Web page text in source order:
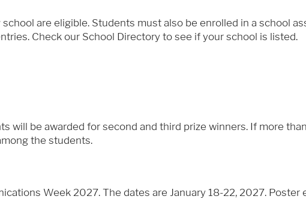
are eligible. Students must also be enrolled in a school
Check our School Directory to see if your school is listed.
will be awarded for second and third prize winners. If more
the students.
Week 2027. The dates are January 18-22, 2027. Poster